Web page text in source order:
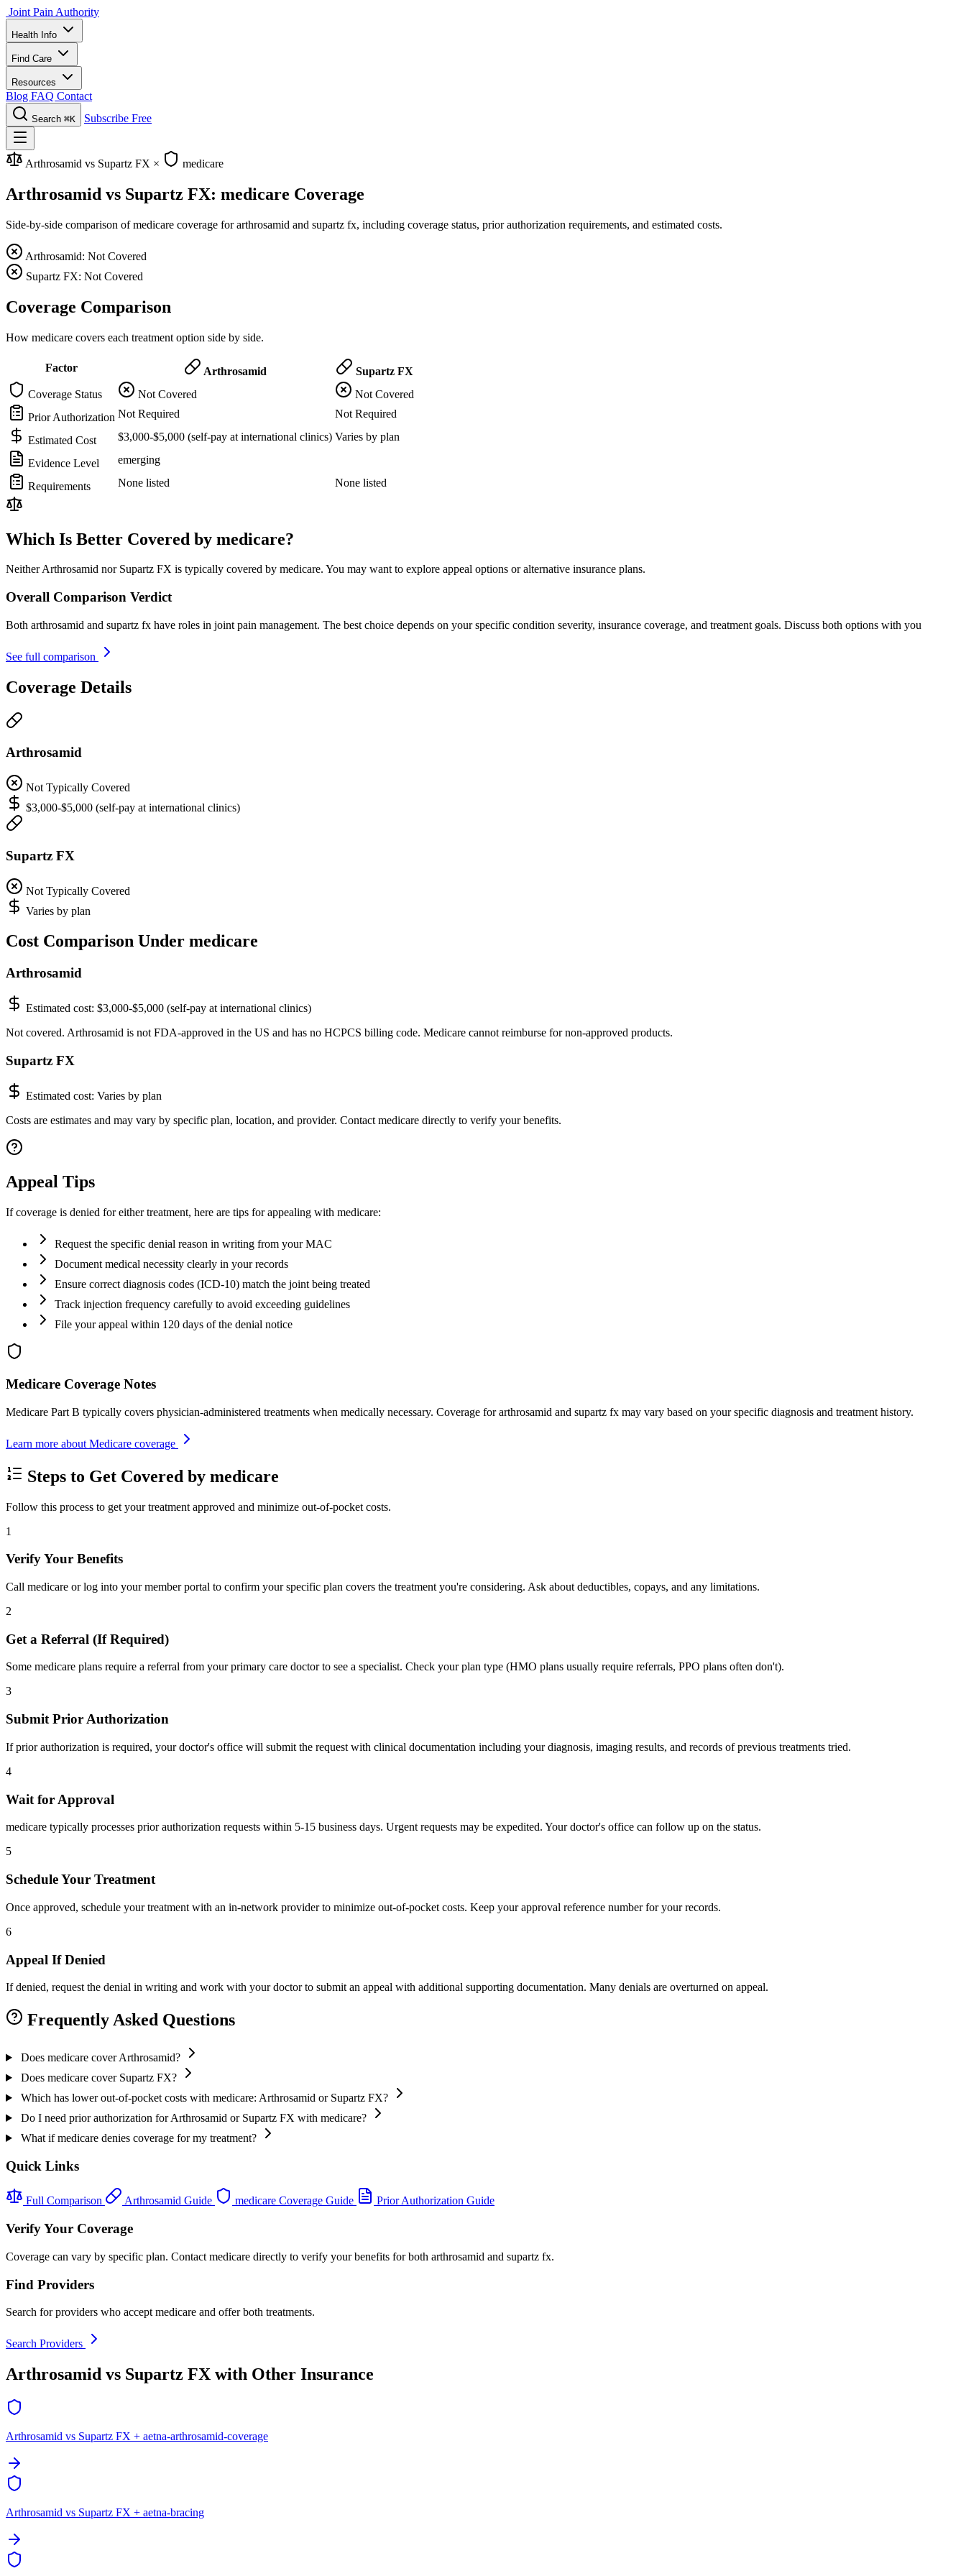
Joint Pain Authority
Health Info
Find Care
Resources
Blog FAQ Contact
Search ⌘K Subscribe Free
Arthrosamid vs Supartz FX × medicare
Arthrosamid vs Supartz FX: medicare Coverage
Side-by-side comparison of medicare coverage for arthrosamid and supartz fx, including coverage status, prior authorization requirements, and estimated costs.
Arthrosamid: Not Covered
Supartz FX: Not Covered
Coverage Comparison
How medicare covers each treatment option side by side.
Factor Arthrosamid
Supartz FX
Coverage Status
Not Covered
Not Covered
Prior Authorization Not Required Not Required
Estimated Cost $3,000-$5,000 (self-pay at international clinics) Varies by plan
Evidence Level emerging
Requirements None listed None listed
Which Is Better Covered by medicare?
Neither Arthrosamid nor Supartz FX is typically covered by medicare. You may want to explore appeal options or alternative insurance plans.
Overall Comparison Verdict
Both arthrosamid and supartz fx have roles in joint pain management. The best choice depends on your specific condition severity, insurance coverage, and treatment goals. Discuss both options with you
See full comparison
Coverage Details
Arthrosamid
Not Typically Covered
$3,000-$5,000 (self-pay at international clinics)
Supartz FX
Not Typically Covered
Varies by plan
Cost Comparison Under medicare
Arthrosamid
Estimated cost: $3,000-$5,000 (self-pay at international clinics)
Not covered. Arthrosamid is not FDA-approved in the US and has no HCPCS billing code. Medicare cannot reimburse for non-approved products.
Supartz FX
Estimated cost: Varies by plan
Costs are estimates and may vary by specific plan, location, and provider. Contact medicare directly to verify your benefits.
Appeal Tips
If coverage is denied for either treatment, here are tips for appealing with medicare:
Request the specific denial reason in writing from your MAC
Document medical necessity clearly in your records
Ensure correct diagnosis codes (ICD-10) match the joint being treated
Track injection frequency carefully to avoid exceeding guidelines
File your appeal within 120 days of the denial notice
Medicare Coverage Notes
Medicare Part B typically covers physician-administered treatments when medically necessary. Coverage for arthrosamid and supartz fx may vary based on your specific diagnosis and treatment history.
Learn more about Medicare coverage
Steps to Get Covered by medicare
Follow this process to get your treatment approved and minimize out-of-pocket costs.
1
Verify Your Benefits
Call medicare or log into your member portal to confirm your specific plan covers the treatment you're considering. Ask about deductibles, copays, and any limitations.
2
Get a Referral (If Required)
Some medicare plans require a referral from your primary care doctor to see a specialist. Check your plan type (HMO plans usually require referrals, PPO plans often don't).
3
Submit Prior Authorization
If prior authorization is required, your doctor's office will submit the request with clinical documentation including your diagnosis, imaging results, and records of previous treatments tried.
4
Wait for Approval
medicare typically processes prior authorization requests within 5-15 business days. Urgent requests may be expedited. Your doctor's office can follow up on the status.
5
Schedule Your Treatment
Once approved, schedule your treatment with an in-network provider to minimize out-of-pocket costs. Keep your approval reference number for your records.
6
Appeal If Denied
If denied, request the denial in writing and work with your doctor to submit an appeal with additional supporting documentation. Many denials are overturned on appeal.
Frequently Asked Questions
Does medicare cover Arthrosamid?
Does medicare cover Supartz FX?
Which has lower out-of-pocket costs with medicare: Arthrosamid or Supartz FX?
Do I need prior authorization for Arthrosamid or Supartz FX with medicare?
What if medicare denies coverage for my treatment?
Quick Links
Full Comparison Arthrosamid Guide medicare Coverage Guide Prior Authorization Guide
Verify Your Coverage
Coverage can vary by specific plan. Contact medicare directly to verify your benefits for both arthrosamid and supartz fx.
Find Providers
Search for providers who accept medicare and offer both treatments.
Search Providers
Arthrosamid vs Supartz FX with Other Insurance
Arthrosamid vs Supartz FX + aetna-arthrosamid-coverage
Arthrosamid vs Supartz FX + aetna-bracing